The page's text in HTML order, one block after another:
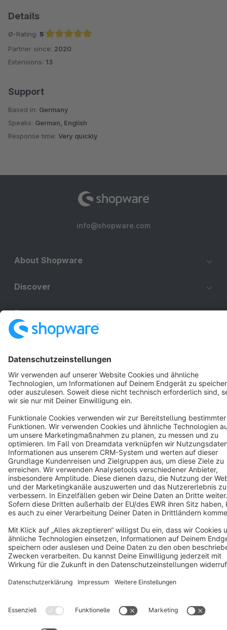
Details
Ø-Rating: 5
Average rating of 5 out of 5 stars
Partner since: 2020
Extensions: 13
Support
Based in: Germany
Speaks: German, English
Response time: Very quickly
info@shopware.com
About Shopware
Discover
Resources
Star 3k+
Terms & Conditions Privacy Legal notice
Cookie settings
Copyright © shopware AG - All rights reserved
Notice: * All prices are quoted net of the statutory value-added tax